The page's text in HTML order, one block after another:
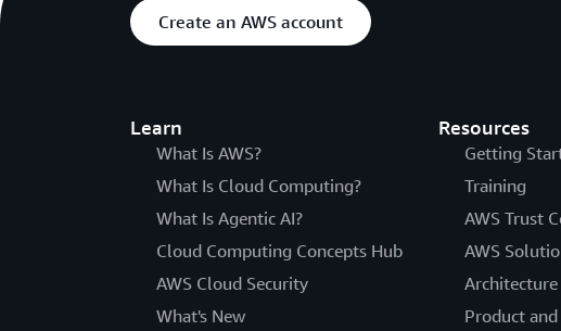
Create an AWS account
Learn
What Is AWS?
What Is Cloud Computing?
What Is Agentic AI?
Cloud Computing Concepts Hub
AWS Cloud Security
What's New
Resources
Getting
Training
AWS Trust
AWS
Product and